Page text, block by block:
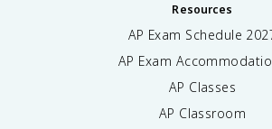
Resources
AP Exam Schedule
AP Exam
AP Classes
AP Classroom